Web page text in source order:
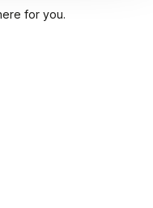
for you.